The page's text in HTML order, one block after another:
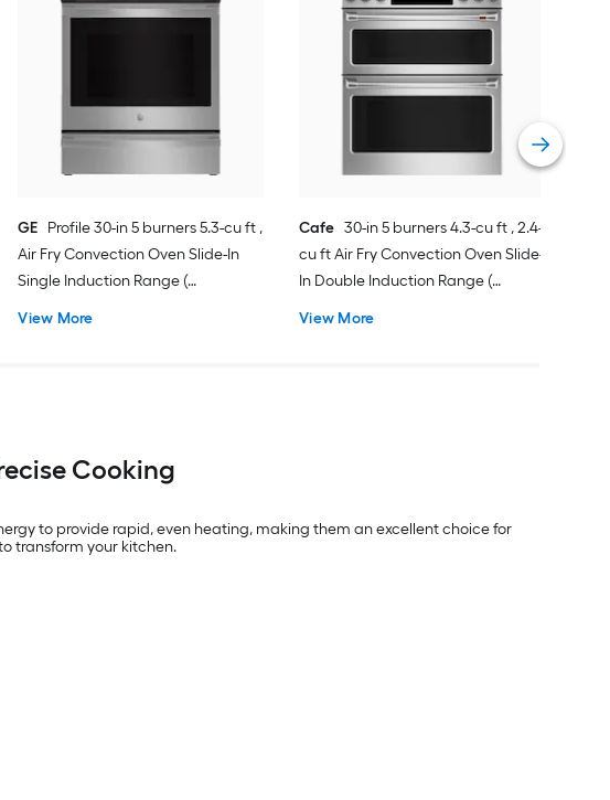
GE Profile 30-in 5 burners 5.3-cu ft ,
Air Fry Convection Oven Slide-In
Single Induction Range (
View More
Cafe 30-in 5 burners 4.3-cu ft , 2.4-
cu ft Air Fry Convection Oven Slide-
In Double Induction Range (
View More
Cooking
to provide rapid, even heating, making them an excellent choice for
transform your kitchen.